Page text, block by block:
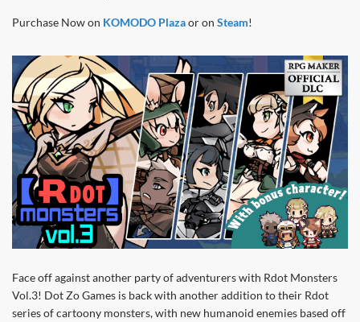
Purchase Now on KOMODO Plazaor on Steam!
Face off against another party of adventurers with Rdot Monsters
Vol.3! Dot Zo Games is back with another addition to their Rdot
series of cartoony monsters, with new humanoid enemies based off